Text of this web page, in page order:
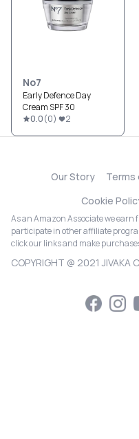
No7
Early Defence Day
Cream SPF 30
0.0(0) 2
Our Story Terms
Cookie
As an Amazon Associate we
participate in other affiliate
click our links and make
COPYRIGHT @ 2021 JIVAKA